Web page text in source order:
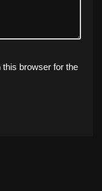
browser for the